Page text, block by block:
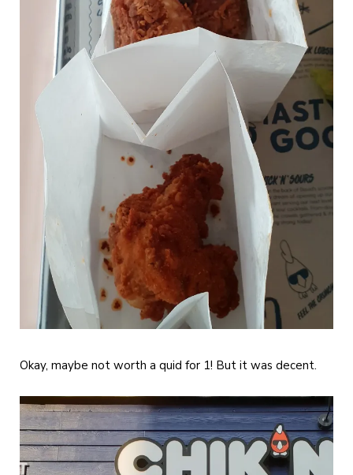
Okay, maybe not worth a quid for 1! But it was decent.